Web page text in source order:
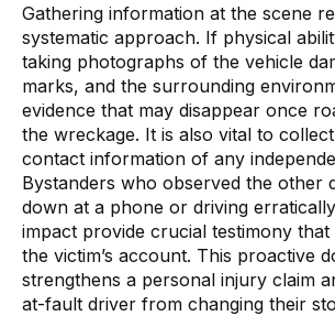
Gathering information at the scene
systematic approach. If physical
taking photographs of the vehicle
marks, and the surrounding
evidence that may disappear once
the wreckage. It is also vital to
contact information of any
Bystanders who observed the other
down at a phone or driving
impact provide crucial testimony
the victim’s account. This proactive
strengthens a personal injury claim
at-fault driver from changing their